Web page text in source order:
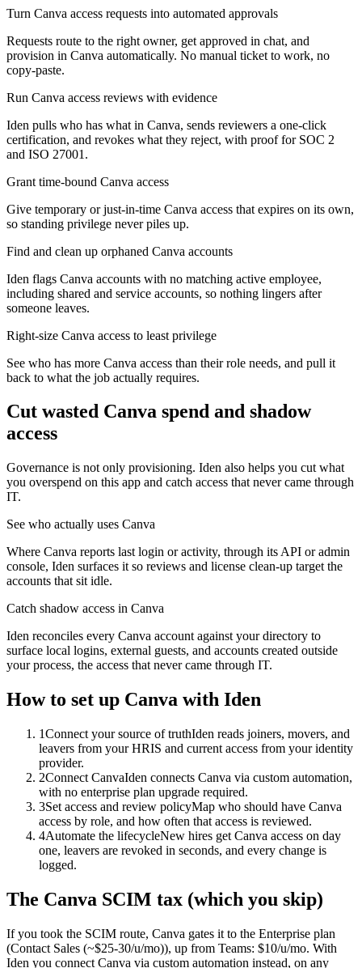
Turn Canva access requests into automated approvals
Requests route to the right owner, get approved in chat, and
provision in Canva automatically. No manual ticket to work, no
copy-paste.
Run Canva access reviews with evidence
Iden pulls who has what in Canva, sends reviewers a one-click
certification, and revokes what they reject, with proof for SOC 2
and ISO 27001.
Grant time-bound Canva access
Give temporary or just-in-time Canva access that expires on its own,
so standing privilege never piles up.
Find and clean up orphaned Canva accounts
Iden flags Canva accounts with no matching active employee,
including shared and service accounts, so nothing lingers after
someone leaves.
Right-size Canva access to least privilege
See who has more Canva access than their role needs, and pull it
back to what the job actually requires.
Cut wasted Canva spend and shadow
access
Governance is not only provisioning. Iden also helps you cut what
you overspend on this app and catch access that never came through
IT.
See who actually uses Canva
Where Canva reports last login or activity, through its API or admin
console, Iden surfaces it so reviews and license clean-up target the
accounts that sit idle.
Catch shadow access in Canva
Iden reconciles every Canva account against your directory to
surface local logins, external guests, and accounts created outside
your process, the access that never came through IT.
How to set up Canva with Iden
1Connect your source of truthIden reads joiners, movers, and
leavers from your HRIS and current access from your identity
provider.
2Connect CanvaIden connects Canva via custom automation,
with no enterprise plan upgrade required.
3Set access and review policyMap who should have Canva
access by role, and how often that access is reviewed.
4Automate the lifecycleNew hires get Canva access on day
one, leavers are revoked in seconds, and every change is
logged.
The Canva SCIM tax (which you skip)
If you took the SCIM route, Canva gates it to the Enterprise plan
(Contact Sales (~$25-30/u/mo)), up from Teams: $10/u/mo. With
Iden you connect Canva via custom automation instead, on any